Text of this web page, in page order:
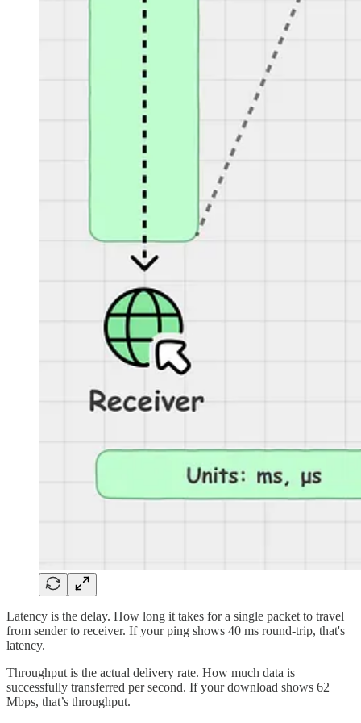
Latency is the delay. How long it takes for a single packet to travel
from sender to receiver. If your ping shows 40 ms round-trip, that's
latency.
Throughput is the actual delivery rate. How much data is
successfully transferred per second. If your download shows 62
Mbps, that’s throughput.